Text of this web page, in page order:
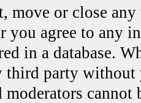
move or close
you agree to any
in a database.
third party without
moderators